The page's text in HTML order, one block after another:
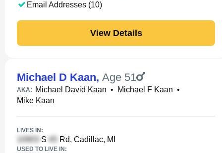
Email Addresses (10)
View Details
Michael D Kaan, Age 51
AKA: Michael David Kaan • Michael F Kaan •
Mike Kaan
LIVES IN:
S Rd, Cadillac, MI
USED TO LIVE IN: